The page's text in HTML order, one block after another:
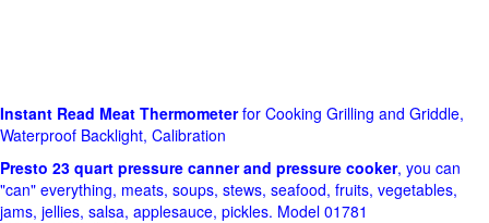
Instant Read Meat Thermometerfor Cooking Grilling and Griddle,
Waterproof Backlight, Calibration
Presto 23 quart pressure canner and pressure cooker, you can
"can" everything, meats, soups, stews, seafood, fruits, vegetables,
jams, jellies, salsa, applesauce, pickles. Model 01781